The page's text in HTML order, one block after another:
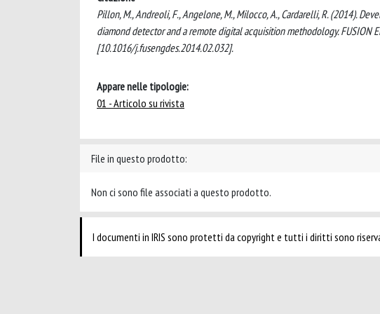
Pillon, M., Andreoli, F., Angelone, M., Milocco, A., Cardarelli, R. (2014).
diamond detector and a remote digital acquisition methodology. FUSION
[10.1016/j.fusengdes.2014.02.032].
Appare nelle tipologie:
01 - Articolo su rivista
File in questo prodotto:
Non ci sono file associati a questo prodotto.
I documenti in IRIS sono protetti da copyright e tutti i diritti sono